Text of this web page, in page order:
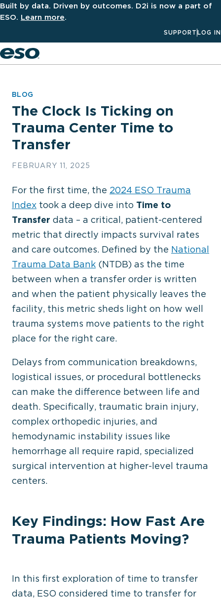
Built by data. Driven by outcomes. D2i is now a part of
ESO. Learn more.
SUPPORT LOG IN
BLOG
The Clock Is Ticking on
Trauma Center Time to
Transfer
FEBRUARY 11, 2025
For the first time, the 2024 ESO Trauma
Index took a deep dive into Time to
Transfer data – a critical, patient-centered
metric that directly impacts survival rates
and care outcomes. Defined by the National
Trauma Data Bank (NTDB) as the time
between when a transfer order is written
and when the patient physically leaves the
facility, this metric sheds light on how well
trauma systems move patients to the right
place for the right care.
Delays from communication breakdowns,
logistical issues, or procedural bottlenecks
can make the difference between life and
death. Specifically, traumatic brain injury,
complex orthopedic injuries, and
hemodynamic instability issues like
hemorrhage all require rapid, specialized
surgical intervention at higher-level trauma
centers.
Key Findings: How Fast Are
Trauma Patients Moving?
In this first exploration of time to transfer
data, ESO considered time to transfer for